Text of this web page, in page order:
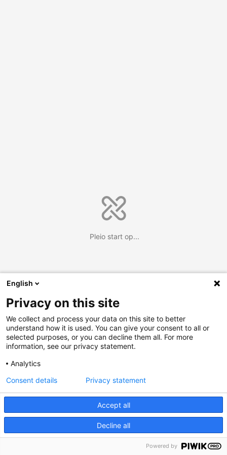
Pleio start op...
English
Privacy on this site
We collect and process your data on this site to better
understand how it is used. You can give your consent to all or
selected purposes, or you can decline them all. For more
information, see our privacy statement.
Analytics
Accept all
Decline all
Consent details Privacy statement
Powered by